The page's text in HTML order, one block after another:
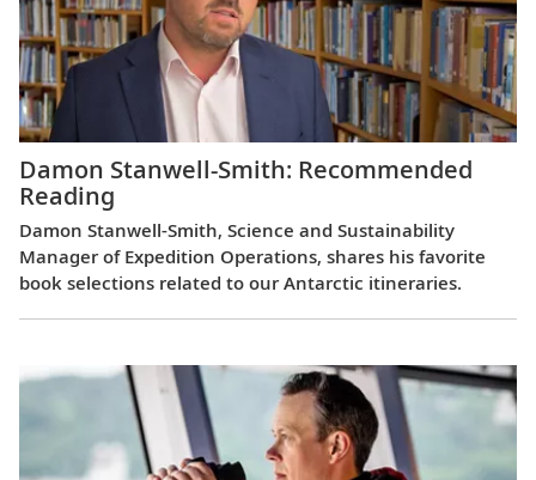
Damon Stanwell-Smith: Recommended
Reading
Damon Stanwell-Smith, Science and Sustainability
Manager of Expedition Operations, shares his favorite
book selections related to our Antarctic itineraries.